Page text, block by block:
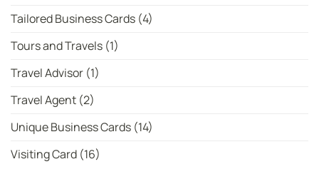
Tailored Business Cards (4)
Tours and Travels (1)
Travel Advisor (1)
Travel Agent (2)
Unique Business Cards (14)
Visiting Card (16)